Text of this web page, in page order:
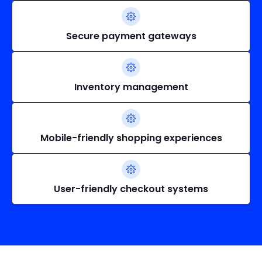
Secure payment gateways
Inventory management
Mobile-friendly shopping experiences
User-friendly checkout systems